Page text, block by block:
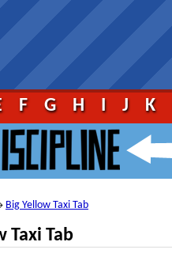
F G H I J K
Big Yellow Taxi Tab
Taxi Tab